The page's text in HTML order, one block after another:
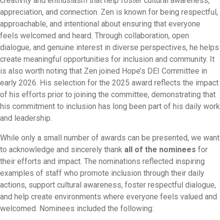
appreciation, and connection. Zen is known for being respectful,
approachable, and intentional about ensuring that everyone
feels welcomed and heard. Through collaboration, open
dialogue, and genuine interest in diverse perspectives, he helps
create meaningful opportunities for inclusion and community. It
is also worth noting that Zen joined Hope’s DEI Committee in
early 2026. His selection for the 2025 award reflects the impact
of his efforts prior to joining the committee, demonstrating that
his commitment to inclusion has long been part of his daily work
and leadership.
While only a small number of awards can be presented, we want
to acknowledge and sincerely thank all of the nominees for
their efforts and impact. The nominations reflected inspiring
examples of staff who promote inclusion through their daily
actions, support cultural awareness, foster respectful dialogue,
and help create environments where everyone feels valued and
welcomed. Nominees included the following: